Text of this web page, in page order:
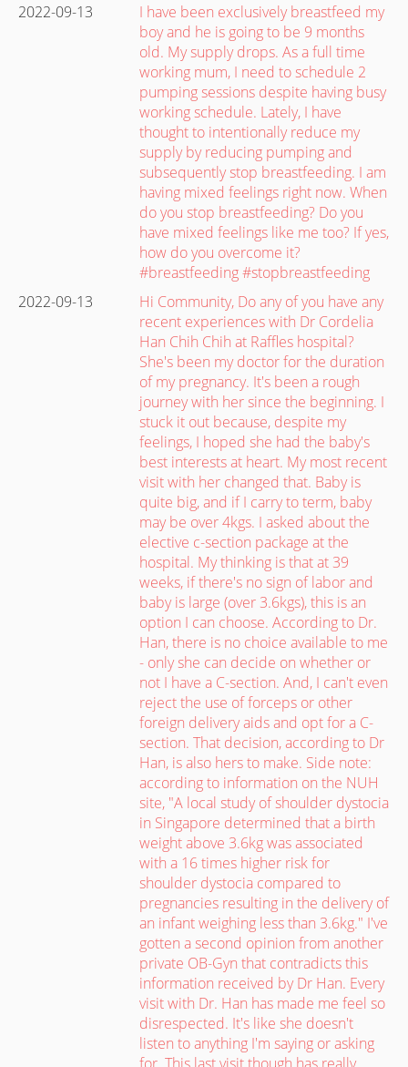
2022-09-13
I have been exclusively breastfeed my
boy and he is going to be 9 months
old. My supply drops. As a full time
working mum, I need to schedule 2
pumping sessions despite having busy
working schedule. Lately, I have
thought to intentionally reduce my
supply by reducing pumping and
subsequently stop breastfeeding. I am
having mixed feelings right now. When
do you stop breastfeeding? Do you
have mixed feelings like me too? If yes,
how do you overcome it?
#breastfeeding #stopbreastfeeding
2022-09-13
Hi Community, Do any of you have any
recent experiences with Dr Cordelia
Han Chih Chih at Raffles hospital?
She's been my doctor for the duration
of my pregnancy. It's been a rough
journey with her since the beginning. I
stuck it out because, despite my
feelings, I hoped she had the baby's
best interests at heart. My most recent
visit with her changed that. Baby is
quite big, and if I carry to term, baby
may be over 4kgs. I asked about the
elective c-section package at the
hospital. My thinking is that at 39
weeks, if there's no sign of labor and
baby is large (over 3.6kgs), this is an
option I can choose. According to Dr.
Han, there is no choice available to me
- only she can decide on whether or
not I have a C-section. And, I can't even
reject the use of forceps or other
foreign delivery aids and opt for a C-
section. That decision, according to Dr
Han, is also hers to make. Side note:
according to information on the NUH
site, "A local study of shoulder dystocia
in Singapore determined that a birth
weight above 3.6kg was associated
with a 16 times higher risk for
shoulder dystocia compared to
pregnancies resulting in the delivery of
an infant weighing less than 3.6kg." I've
gotten a second opinion from another
private OB-Gyn that contradicts this
information received by Dr Han. Every
visit with Dr. Han has made me feel so
disrespected. It's like she doesn't
listen to anything I'm saying or asking
for. This last visit though has really